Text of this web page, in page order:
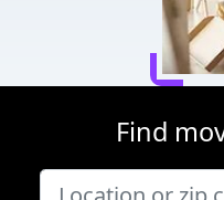
Find